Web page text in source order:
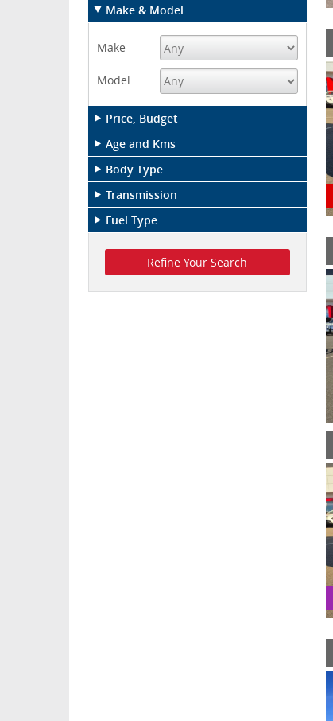
Make & Model
Make
Model
Price, Budget
Age and Kms
Body Type
Transmission
Fuel Type